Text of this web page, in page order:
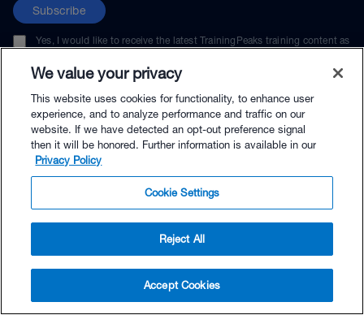
$60.00 - Buy Now
Buy with Premium Bundle
Subscribe
Yes, I would like to receive the latest TrainingPeaks training content as
unsubscribe at any time.
© TrainingPeaks, LLC
We value your privacy
This website uses cookies for functionality, to enhance user
experience, and to analyze performance and traffic on our
website. If we have detected an opt-out preference signal
then it will be honored. Further information is available in our
Privacy Policy
Cookie Settings
Reject All
Accept Cookies